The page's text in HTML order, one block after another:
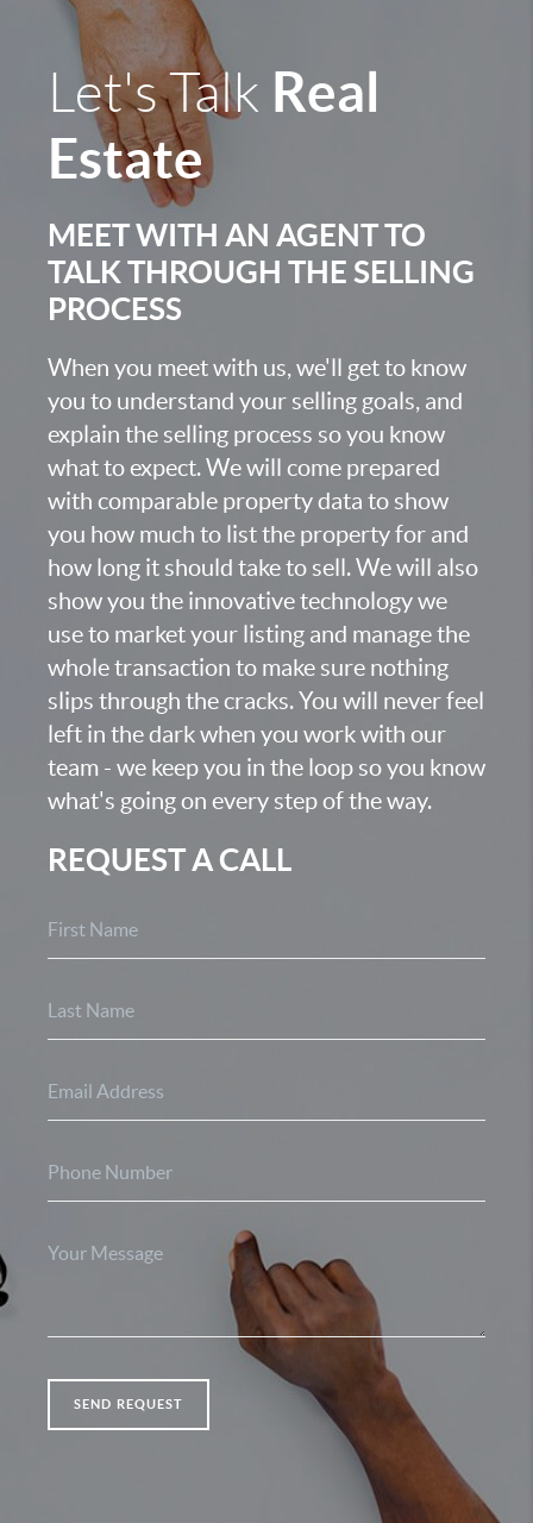
Let's Talk Real
Estate
MEET WITH AN AGENT TO
TALK THROUGH THE SELLING
PROCESS
When you meet with us, we'll get to know
you to understand your selling goals, and
explain the selling process so you know
what to expect. We will come prepared
with comparable property data to show
you how much to list the property for and
how long it should take to sell. We will also
show you the innovative technology we
use to market your listing and manage the
whole transaction to make sure nothing
slips through the cracks. You will never feel
left in the dark when you work with our
team - we keep you in the loop so you know
what's going on every step of the way.
REQUEST A CALL
SEND REQUEST